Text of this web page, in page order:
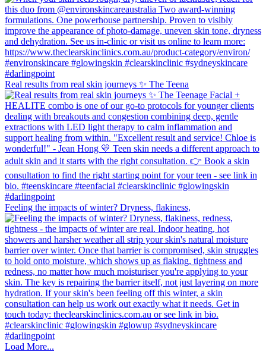
Real results from real skin journeys ✨ The Teena
Feeling the impacts of winter? Dryness, flakiness,
Load More...